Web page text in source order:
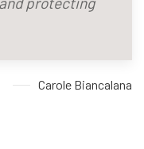
Carole Biancalana